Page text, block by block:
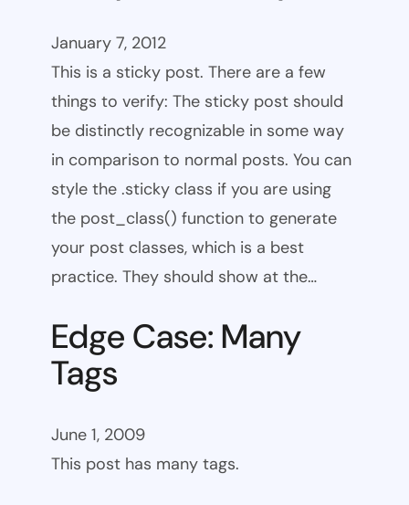
January 7, 2012
This is a sticky post. There are a few
things to verify: The sticky post should
be distinctly recognizable in some way
in comparison to normal posts. You can
style the .sticky class if you are using
the post_class() function to generate
your post classes, which is a best
practice. They should show at the…
Edge Case: Many
Tags
June 1, 2009
This post has many tags.